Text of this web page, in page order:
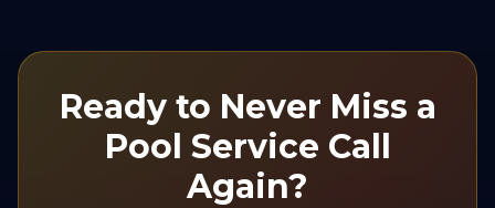
Ready to Never Miss a
Pool Service Call
Again?